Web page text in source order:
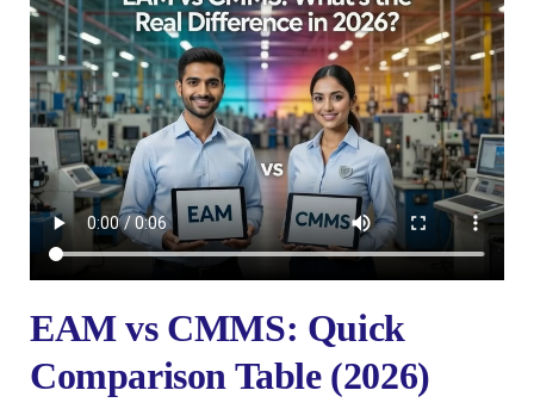
EAM vs CMMS: Quick
Comparison Table (2026)